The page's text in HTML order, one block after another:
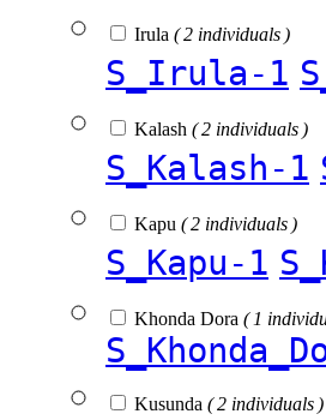
Irula ( 2 individuals )
S_Irula-1
Kalash ( 2 individuals )
S_Kalash-1
Kapu ( 2 individuals )
S_Kapu-1
Khonda Dora ( 1
Kusunda ( 2 individuals )